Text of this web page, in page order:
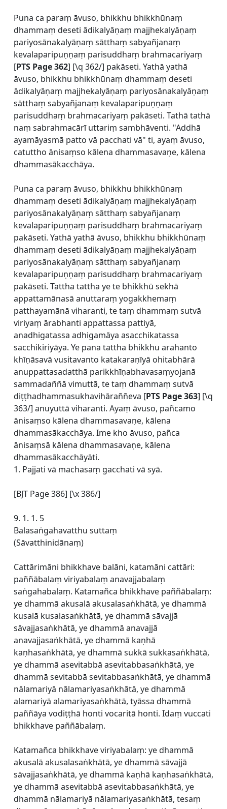
Puna ca paraṃ āvuso, bhikkhu bhikkhūnaṃ
dhammaṃ deseti ādikalyāṇaṃ majjhekalyāṇaṃ
pariyosānakalyāṇaṃ sātthaṃ sabyañjanaṃ
kevalaparipuṇṇaṃ parisuddhaṃ brahmacariyaṃ
[PTS Page 362] [\q 362/] pakāseti. Yathā yathā
āvuso, bhikkhu bhikkhūnaṃ dhammaṃ deseti
ādikalyāṇaṃ majjhekalyāṇaṃ pariyosānakalyāṇaṃ
sātthaṃ sabyañjanaṃ kevalaparipuṇṇaṃ
parisuddhaṃ brahmacariyaṃ pakāseti. Tathā tathā
naṃ sabrahmacārī uttariṃ sambhāventi. "Addhā
ayamāyasmā patto vā pacchati vā" ti, ayaṃ āvuso,
catuttho ānisaṃso kālena dhammasavaṇe, kālena
dhammasākacchāya.
Puna ca paraṃ āvuso, bhikkhu bhikkhūnaṃ
dhammaṃ deseti ādikalyāṇaṃ majjhekalyāṇaṃ
pariyosānakalyāṇaṃ sātthaṃ sabyañjanaṃ
kevalaparipuṇṇaṃ parisuddhaṃ brahmacariyaṃ
pakāseti. Yathā yathā āvuso, bhikkhu bhikkhūnaṃ
dhammaṃ deseti ādikalyāṇaṃ majjhekalyāṇaṃ
pariyosānakalyāṇaṃ sātthaṃ sabyañjanaṃ
kevalaparipuṇṇaṃ parisuddhaṃ brahmacariyaṃ
pakāseti. Tattha tattha ye te bhikkhū sekhā
appattamānasā anuttaraṃ yogakkhemaṃ
patthayamānā viharanti, te taṃ dhammaṃ sutvā
viriyaṃ ārabhanti appattassa pattiyā,
anadhigatassa adhigamāya asacchikatassa
sacchikiriyāya. Ye pana tattha bhikkhu arahanto
khīṇāsavā vusitavanto katakaraṇīyā ohitabhārā
anuppattasadatthā parikkhīṇabhavasaṃyojanā
sammadaññā vimuttā, te taṃ dhammaṃ sutvā
diṭṭhadhammasukhavihāraññeva [PTS Page 363] [\q
363/] anuyuttā viharanti. Ayaṃ āvuso, pañcamo
ānisaṃso kālena dhammasavaṇe, kālena
dhammasākacchāya. Ime kho āvuso, pañca
ānisaṃsā kālena dhammasavaṇe, kālena
dhammasākacchāyāti.
1. Pajjati vā machasaṃ gacchati vā syā.
[BJT Page 386] [\x 386/]
9. 1. 1. 5
Balasaṅgahavatthu suttaṃ
(Sāvatthinidānaṃ)
Cattārimāni bhikkhave balāni, katamāni cattāri:
paññābalaṃ viriyabalaṃ anavajjabalaṃ
saṅgahabalaṃ. Katamañca bhikkhave paññābalaṃ:
ye dhammā akusalā akusalasaṅkhātā, ye dhammā
kusalā kusalasaṅkhātā, ye dhammā sāvajjā
sāvajjasaṅkhātā, ye dhammā anavajjā
anavajjasaṅkhātā, ye dhammā kaṇhā
kaṇhasaṅkhātā, ye dhammā sukkā sukkasaṅkhātā,
ye dhammā asevitabbā asevitabbasaṅkhātā, ye
dhammā sevitabbā sevitabbasaṅkhātā, ye dhammā
nālamariyā nālamariyasaṅkhātā, ye dhammā
alamariyā alamariyasaṅkhātā, tyāssa dhammā
paññāya vodiṭṭhā honti vocaritā honti. Idaṃ vuccati
bhikkhave paññābalaṃ.
Katamañca bhikkhave viriyabalaṃ: ye dhammā
akusalā akusalasaṅkhātā, ye dhammā sāvajjā
sāvajjasaṅkhātā, ye dhammā kaṇhā kaṇhasaṅkhātā,
ye dhammā asevitabbā asevitabbasaṅkhātā, ye
dhammā nālamariyā nālamariyasaṅkhātā, tesaṃ